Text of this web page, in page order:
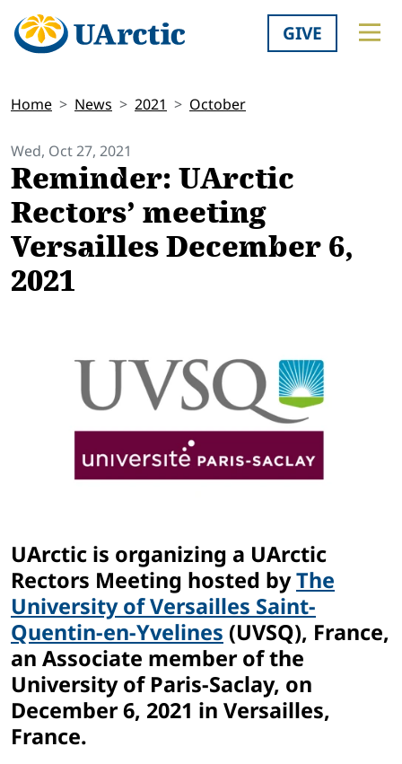
GIVE
Home News 2021 October
Wed, Oct 27, 2021
Reminder: UArctic
Rectors’ meeting
Versailles December 6,
2021
UArctic is organizing a UArctic
Rectors Meeting hosted byThe
University of Versailles Saint-
Quentin-en-Yvelines (UVSQ), France,
an Associate member of the
University of Paris-Saclay, on
December 6, 2021 in Versailles,
France.